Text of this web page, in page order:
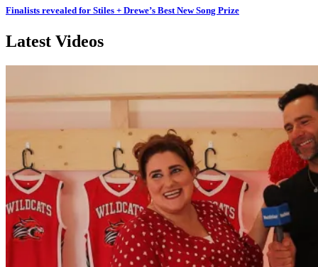
Finalists revealed for Stiles + Drewe’s Best New Song Prize
Latest Videos